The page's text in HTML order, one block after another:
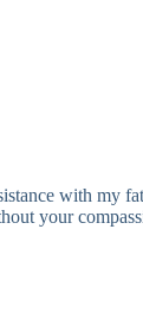
with my
your